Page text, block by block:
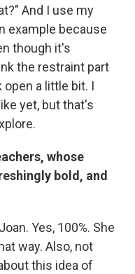
And I use my
example because
though it's
the restraint part
a little bit. I
yet, but that's
whose
bold, and
Yes, 100%. She
way. Also, not
this idea of